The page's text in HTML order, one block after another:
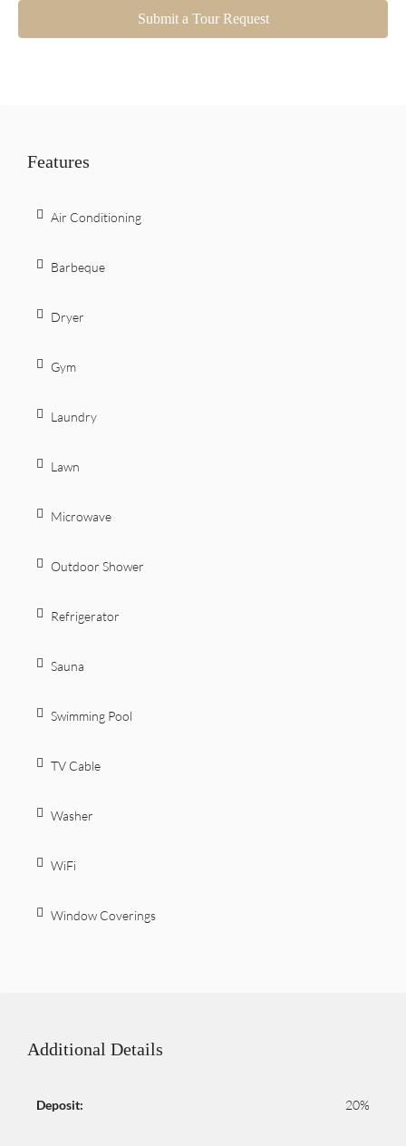
Submit a Tour Request
Features
Air Conditioning
Barbeque
Dryer
Gym
Laundry
Lawn
Microwave
Outdoor Shower
Refrigerator
Sauna
Swimming Pool
TV Cable
Washer
WiFi
Window Coverings
Additional Details
Deposit: 20%